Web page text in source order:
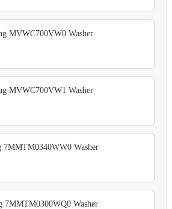
MVWC700VW0 Washer
MVWC700VW1 Washer
7MMTM0340WW0 Washer
7MMTM0300WQ0 Washer